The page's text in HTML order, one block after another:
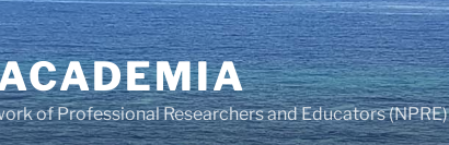
of Professional Researchers and Educators (NPRE)